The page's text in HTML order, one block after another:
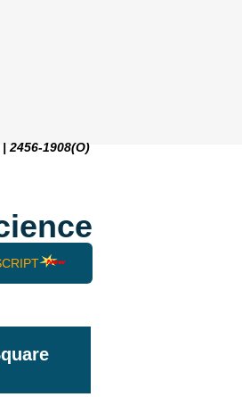
2456-1908(O)